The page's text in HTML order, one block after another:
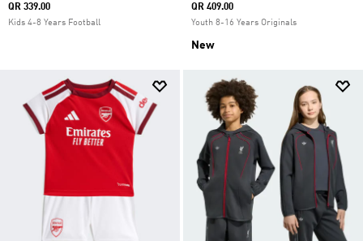
QR 339.00
Kids 4-8 Years Football
QR 409.00
Youth 8-16 Years Originals
New